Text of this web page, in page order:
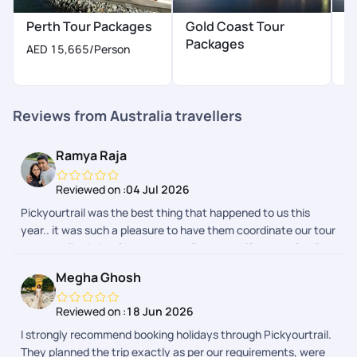
Perth Tour Packages
AED 15,665/Person
Gold Coast Tour
Packages
Reviews from Australia travellers
Ramya Raja
Reviewed on :04 Jul 2026
Pickyourtrail was the best thing that happened to us this
year.. it was such a pleasure to have them coordinate our tour
to Australia..Being frequent travellers, myself and my family
plan from our end, they made sure everything was ready for
us, from beginning till the last day of our tour. Their team did a
splendid job indeed.. We loved Srishty a lot.. She made sure
we were on board with them from the 1st call, and
coordinated throughout.. She was very easy to approach and
Megha Ghosh
Reviewed on :18 Jun 2026
I strongly recommend booking holidays through Pickyourtrail.
They planned the trip exactly as per our requirements, were